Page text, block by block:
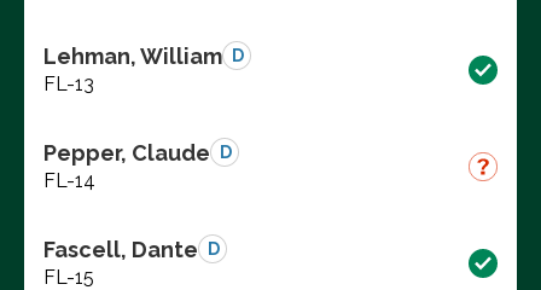
Lehman, William D
FL-13
Pepper, Claude D
FL-14
Fascell, Dante D
FL-15